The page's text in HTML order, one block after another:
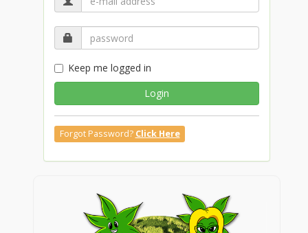
Keep me logged in
Login
Forgot Password? Click Here